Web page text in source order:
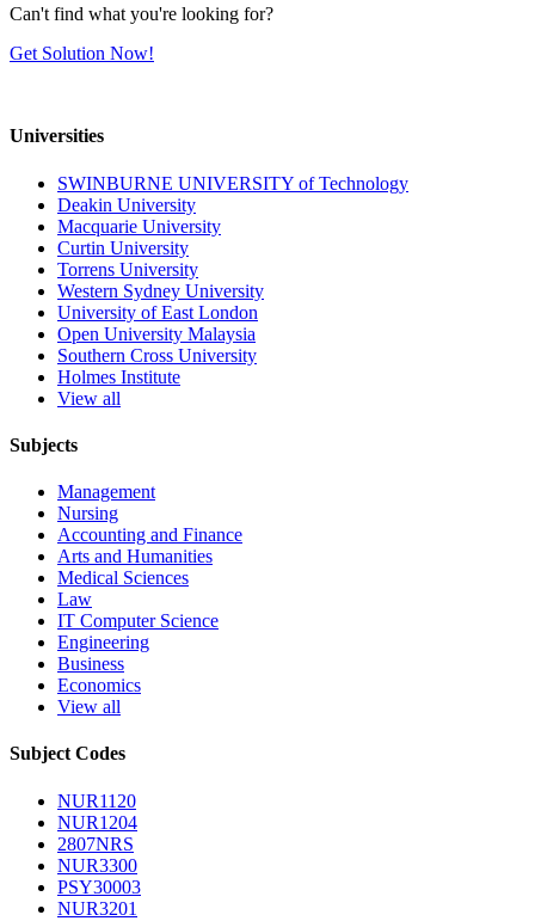
Can't find what you're looking for?
Get Solution Now!
Universities
SWINBURNE UNIVERSITY of Technology
Deakin University
Macquarie University
Curtin University
Torrens University
Western Sydney University
University of East London
Open University Malaysia
Southern Cross University
Holmes Institute
View all
Subjects
Management
Nursing
Accounting and Finance
Arts and Humanities
Medical Sciences
Law
IT Computer Science
Engineering
Business
Economics
View all
Subject Codes
NUR1120
NUR1204
2807NRS
NUR3300
PSY30003
NUR3201